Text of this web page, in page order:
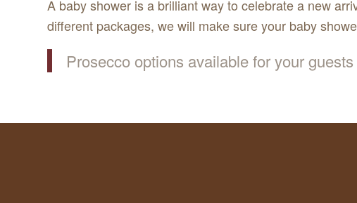
A baby shower is a brilliant way to celebrate a new
different packages, we will make sure your baby
Prosecco options available for your guests